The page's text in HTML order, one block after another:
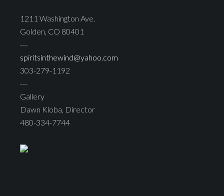
1211 Washington Ave.
Golden, CO 80401
---
spiritsinthewind@yahoo.com
303-279-1192
---
Gallery
Dawn Kloba, Director
480-334-7744